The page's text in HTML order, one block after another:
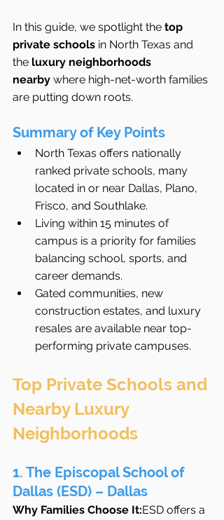
In this guide, we spotlight the top
private schools in North Texas and
the luxury neighborhoods
nearby where high-net-worth families
are putting down roots.
Summary of Key Points
North Texas offers nationally
ranked private schools, many
located in or near Dallas, Plano,
Frisco, and Southlake.
Living within 15 minutes of
campus is a priority for families
balancing school, sports, and
career demands.
Gated communities, new
construction estates, and luxury
resales are available near top-
performing private campuses.
Top Private Schools and
Nearby Luxury
Neighborhoods
1. The Episcopal School of
Dallas (ESD) – Dallas
Why Families Choose It:ESD offers a